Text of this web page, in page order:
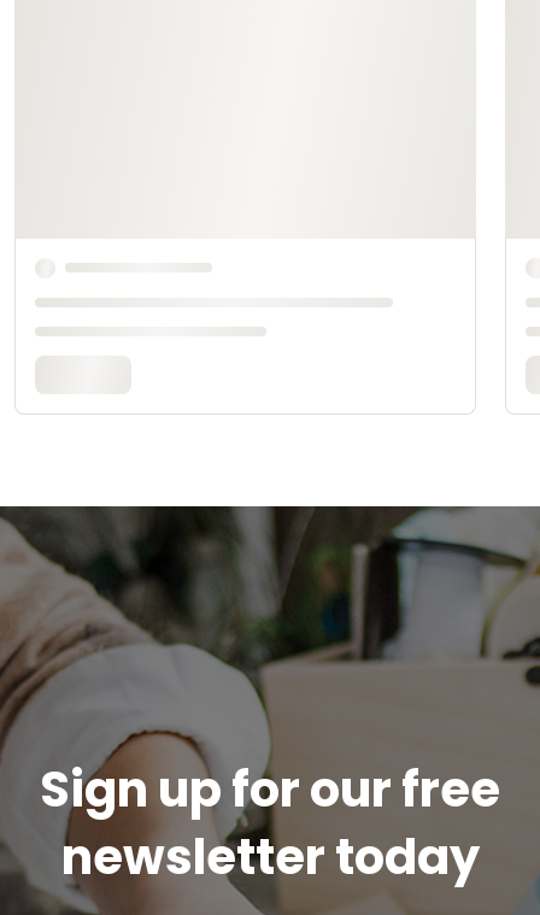
Sign up for our free
newsletter today